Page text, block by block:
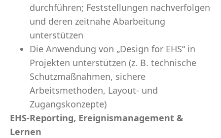
durchführen; Feststellungen nachverfolgen
und deren zeitnahe Abarbeitung
unterstützen
Die Anwendung von „Design for EHS“ in
Projekten unterstützen (z. B. technische
Schutzmaßnahmen, sichere
Arbeitsmethoden, Layout- und
Zugangskonzepte)
EHS-Reporting, Ereignismanagement &
Lernen